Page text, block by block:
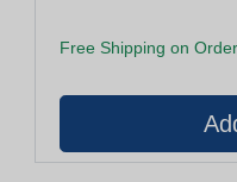
Free Shipping on